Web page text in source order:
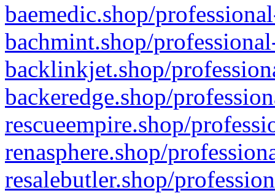
baemedic.shop/
bachmint.shop/
backlinkjet.shop/
backeredge.shop/
rescueempire.shop/
renasphere.shop/
resalebutler.shop/